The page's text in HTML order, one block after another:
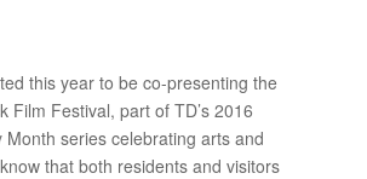
this year to be co-presenting the
Film Festival, part of TD’s 2016
Month series celebrating arts and
that both residents and visitors